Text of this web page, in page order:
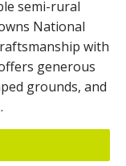
semi-rural
National
with
generous
grounds, and